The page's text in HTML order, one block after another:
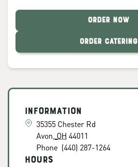
ORDER NOW
ORDER CATERING
Information
35355 Chester Rd
Avon OH 44011
Phone (440) 287-1264
Hours